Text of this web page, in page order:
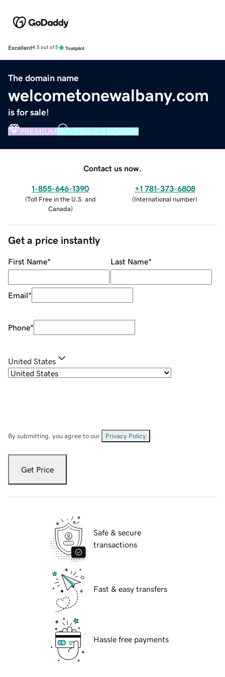
Excellent4.5 out of 5
The domain name
welcometonewalbany.com
is for sale!
PREMIUM VERIFIED DOMAIN
Contact us now.
1-855-646-1390
(Toll Free in the U.S. and
Canada)
+1 781-373-6808
(International number)
Get a price instantly
First Name* Last Name*
Email*
Phone*
United States
By submitting, you agree to our Privacy Policy
Get Price
Safe & secure
transactions
Fast & easy transfers
Hassle free payments